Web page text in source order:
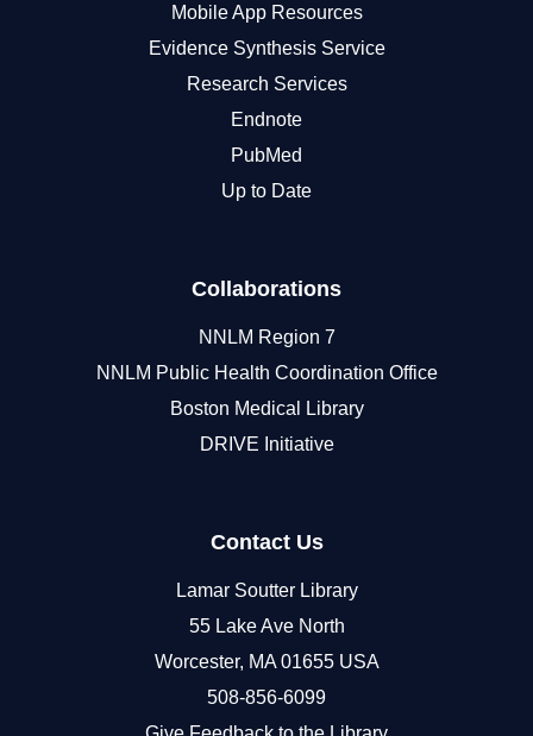
Mobile App Resources
Evidence Synthesis Service
Research Services
Endnote
PubMed
Up to Date
Collaborations
NNLM Region 7
NNLM Public Health Coordination Office
Boston Medical Library
DRIVE Initiative
Contact Us
Lamar Soutter Library
55 Lake Ave North
Worcester, MA 01655 USA
508-856-6099